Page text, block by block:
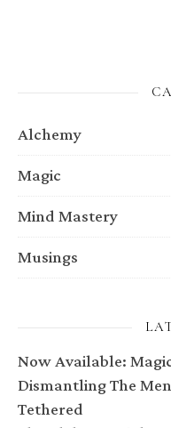
Alchemy
Magic
Mind Mastery
Musings
Now Available:
Dismantling The
Tethered